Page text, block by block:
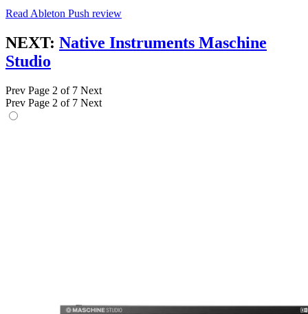
Read Ableton Push review
NEXT: Native Instruments Maschine
Studio
Prev Page 2 of 7 Next
Prev Page 2 of 7 Next